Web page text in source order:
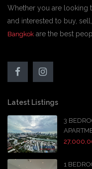
Whether you are looking
and interested to buy,
Bangkok are the best
Latest Listings
3
1